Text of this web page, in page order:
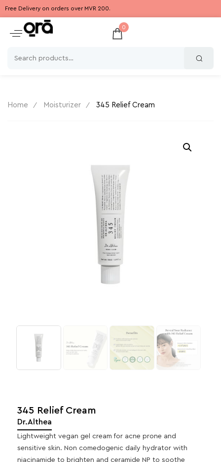
Free Delivery on orders over MVR 200.
0
Home Moisturizer 345 Relief Cream
345 Relief Cream
Dr.Althea
Lightweight vegan gel cream for acne prone and
sensitive skin. Non comedogenic daily hydrator with
niacinamide to brighten and ceramide NP to soothe